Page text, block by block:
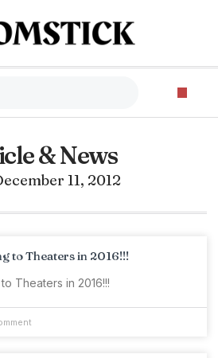
& News
11, 2012
to Theaters in 2016!!!
Theaters in 2016!!!